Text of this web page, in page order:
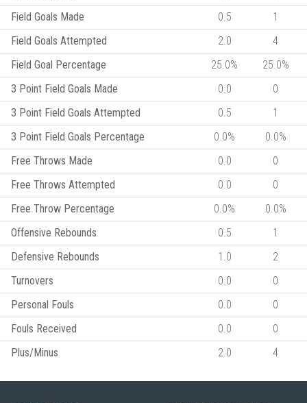
Field Goals Made
0.5
1
Field Goals Attempted
2.0
4
Field Goal Percentage
25.0%
25.0%
3 Point Field Goals Made
0.0
0
3 Point Field Goals Attempted
0.5
1
3 Point Field Goals Percentage
0.0%
0.0%
Free Throws Made
0.0
0
Free Throws Attempted
0.0
0
Free Throw Percentage
0.0%
0.0%
Offensive Rebounds
0.5
1
Defensive Rebounds
1.0
2
Turnovers
0.0
0
Personal Fouls
0.0
0
Fouls Received
0.0
0
Plus/Minus
2.0 4